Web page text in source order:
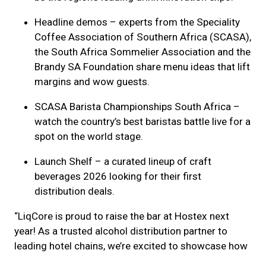
Headline demos – experts from the Speciality
Coffee Association of Southern Africa (SCASA),
the South Africa Sommelier Association and the
Brandy SA Foundation share menu ideas that lift
margins and wow guests.
SCASA Barista Championships South Africa –
watch the country’s best baristas battle live for a
spot on the world stage.
Launch Shelf – a curated lineup of craft
beverages 2026 looking for their first
distribution deals.
“LiqCore is proud to raise the bar at Hostex next
year! As a trusted alcohol distribution partner to
leading hotel chains, we’re excited to showcase how